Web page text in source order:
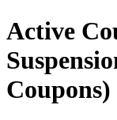
Active
Coupons)